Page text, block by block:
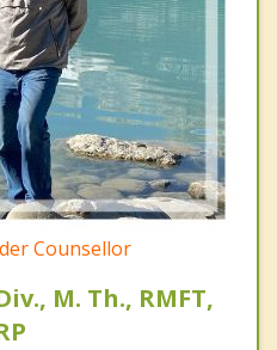
Counsellor
M. Th., RMFT,